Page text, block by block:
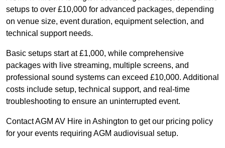
setups to over £10,000 for advanced packages, depending
on venue size, event duration, equipment selection, and
technical support needs.
Basic setups start at £1,000, while comprehensive
packages with live streaming, multiple screens, and
professional sound systems can exceed £10,000. Additional
costs include setup, technical support, and real-time
troubleshooting to ensure an uninterrupted event.
Contact AGM AV Hire in Ashington to get our pricing policy
for your events requiring AGM audiovisual setup.